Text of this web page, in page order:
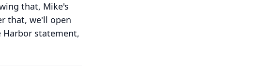
that, Mike's
that, we'll open
Harbor statement,